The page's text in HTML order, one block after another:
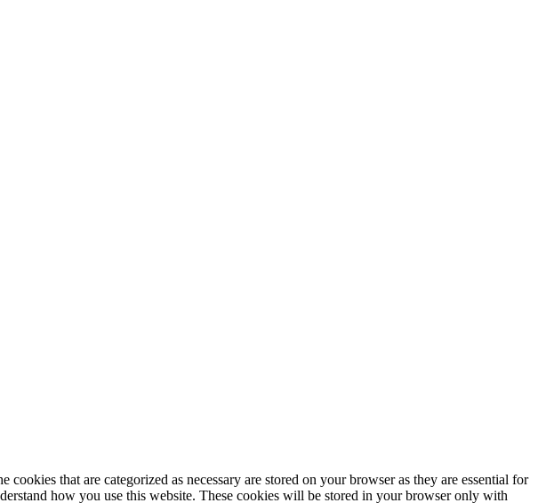
that are categorized as necessary are stored on your browser as they are essential for
how you use this website. These cookies will be stored in your browser only with